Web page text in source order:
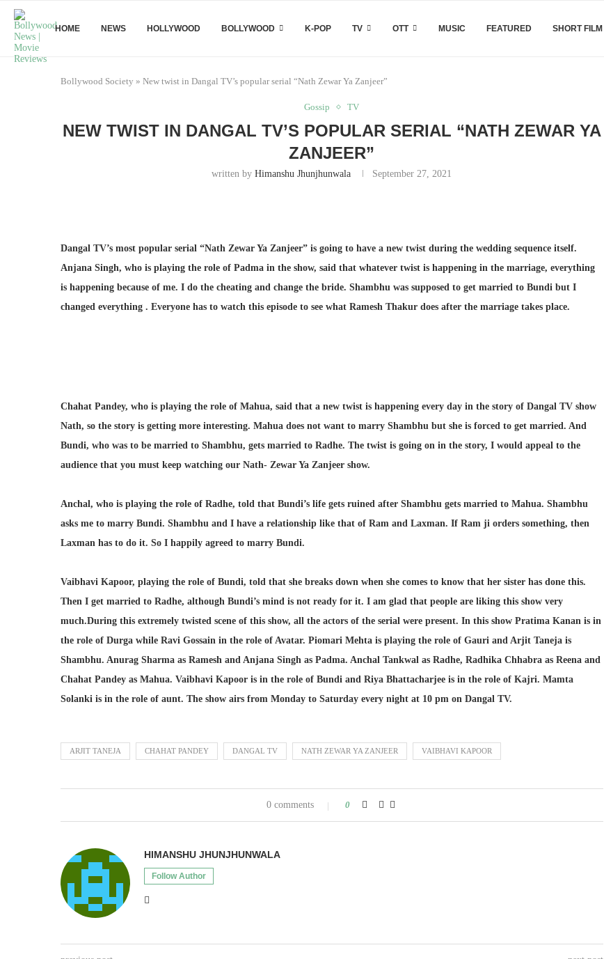
HOME NEWS HOLLYWOOD BOLLYWOOD K-POP TV OTT MUSIC FEATURED SHORT FILM
Bollywood Society » New twist in Dangal TV’s popular serial “Nath Zewar Ya Zanjeer”
Gossip TV
NEW TWIST IN DANGAL TV’S POPULAR SERIAL “NATH ZEWAR YA
ZANJEER”
written byHimanshu Jhunjhunwala September 27, 2021
Dangal TV’s most popular serial “Nath Zewar Ya Zanjeer” is going to have a new twist during the wedding sequence itself.
Anjana Singh, who is playing the role of Padma in the show, said that whatever twist is happening in the marriage, everything
is happening because of me. I do the cheating and change the bride. Shambhu was supposed to get married to Bundi but I
changed everything . Everyone has to watch this episode to see what Ramesh Thakur does after the marriage takes place.
Chahat Pandey, who is playing the role of Mahua, said that a new twist is happening every day in the story of Dangal TV show
Nath, so the story is getting more interesting. Mahua does not want to marry Shambhu but she is forced to get married. And
Bundi, who was to be married to Shambhu, gets married to Radhe. The twist is going on in the story, I would appeal to the
audience that you must keep watching our Nath- Zewar Ya Zanjeer show.
Anchal, who is playing the role of Radhe, told that Bundi’s life gets ruined after Shambhu gets married to Mahua. Shambhu
asks me to marry Bundi. Shambhu and I have a relationship like that of Ram and Laxman. If Ram ji orders something, then
Laxman has to do it. So I happily agreed to marry Bundi.
Vaibhavi Kapoor, playing the role of Bundi, told that she breaks down when she comes to know that her sister has done this.
Then I get married to Radhe, although Bundi’s mind is not ready for it. I am glad that people are liking this show very
much.During this extremely twisted scene of this show, all the actors of the serial were present. In this show Pratima Kanan is in
the role of Durga while Ravi Gossain in the role of Avatar. Piomari Mehta is playing the role of Gauri and Arjit Taneja is
Shambhu. Anurag Sharma as Ramesh and Anjana Singh as Padma. Anchal Tankwal as Radhe, Radhika Chhabra as Reena and
Chahat Pandey as Mahua. Vaibhavi Kapoor is in the role of Bundi and Riya Bhattacharjee is in the role of Kajri. Mamta
Solanki is in the role of aunt. The show airs from Monday to Saturday every night at 10 pm on Dangal TV.
ARJIT TANEJA CHAHAT PANDEY DANGAL TV NATH ZEWAR YA ZANJEER VAIBHAVI KAPOOR
0 comments 0
HIMANSHU JHUNJHUNWALA
Follow Author